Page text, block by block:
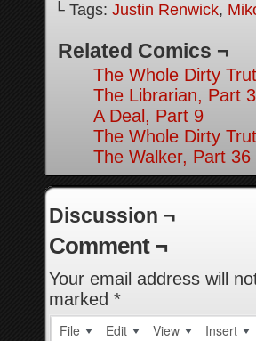
└ Tags: Justin Renwick,
Related Comics ¬
The Whole Dirty
The Librarian, Part 3
A Deal, Part 9
The Whole Dirty
The Walker, Part 36
Discussion ¬
Comment ¬
Your email address will
marked *
File Edit View Insert